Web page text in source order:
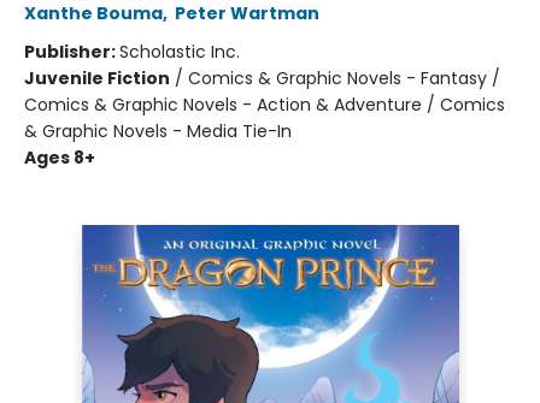
Xanthe Bouma, Peter Wartman
Publisher:Scholastic Inc.
Juvenile Fiction / Comics & Graphic Novels - Fantasy /
Comics & Graphic Novels - Action & Adventure / Comics
& Graphic Novels - Media Tie-In
Ages 8+